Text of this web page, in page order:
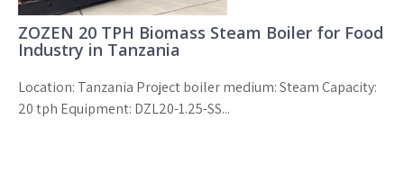
ZOZEN 20 TPH Biomass Steam Boiler for Food
Industry in Tanzania
Location: Tanzania Project boiler medium: Steam Capacity:
20 tph Equipment: DZL20-1.25-SS...